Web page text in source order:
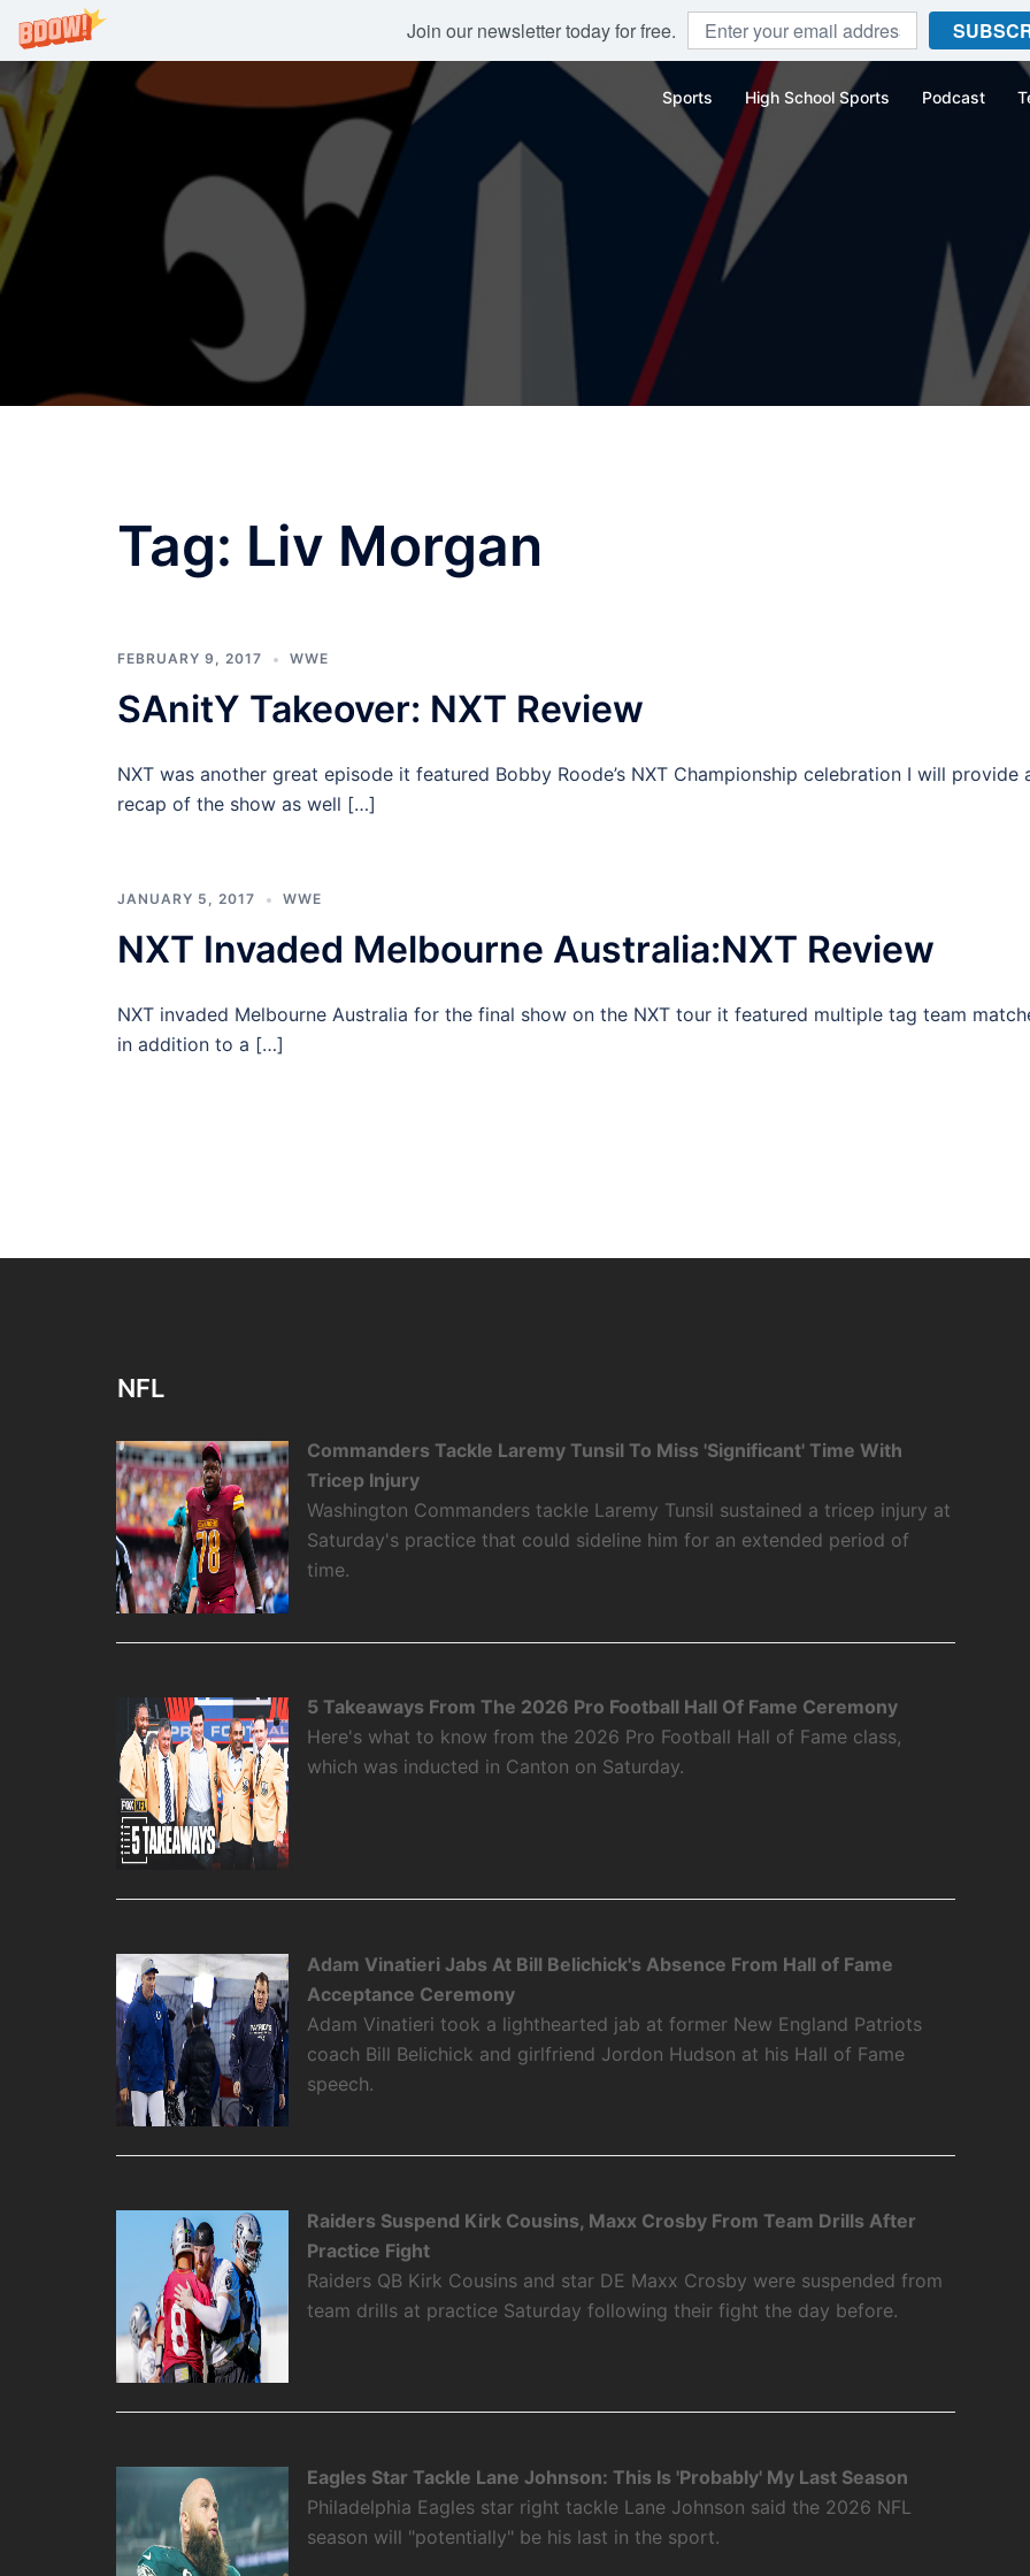
Join our newsletter today for free.
Skip
to
content
Sports High School Sports Podcast
Tag: Liv Morgan
FEBRUARY 9, 2017 WWE
SAnitY Takeover: NXT Review
NXT was another great episode it featured Bobby Roode’s NXT Championship celebration I will provide
recap of the show as well […]
JANUARY 5, 2017 WWE
NXT Invaded Melbourne Australia:NXT Review
NXT invaded Melbourne Australia for the final show on the NXT tour it featured multiple tag team
in addition to a […]
NFL
Commanders Tackle Laremy Tunsil To Miss 'Significant' Time With
Tricep Injury
Washington Commanders tackle Laremy Tunsil sustained a tricep injury at
Saturday's practice that could sideline him for an extended period of
time.
5 Takeaways From The 2026 Pro Football Hall Of Fame Ceremony
Here's what to know from the 2026 Pro Football Hall of Fame class,
which was inducted in Canton on Saturday.
Adam Vinatieri Jabs At Bill Belichick's Absence From Hall of Fame
Acceptance Ceremony
Adam Vinatieri took a lighthearted jab at former New England Patriots
coach Bill Belichick and girlfriend Jordon Hudson at his Hall of Fame
speech.
Raiders Suspend Kirk Cousins, Maxx Crosby From Team Drills After
Practice Fight
Raiders QB Kirk Cousins and star DE Maxx Crosby were suspended from
team drills at practice Saturday following their fight the day before.
Eagles Star Tackle Lane Johnson: This Is 'Probably' My Last Season
Philadelphia Eagles star right tackle Lane Johnson said the 2026 NFL
season will "potentially" be his last in the sport.